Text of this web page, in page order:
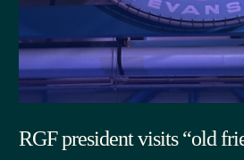
RGF president visits “old